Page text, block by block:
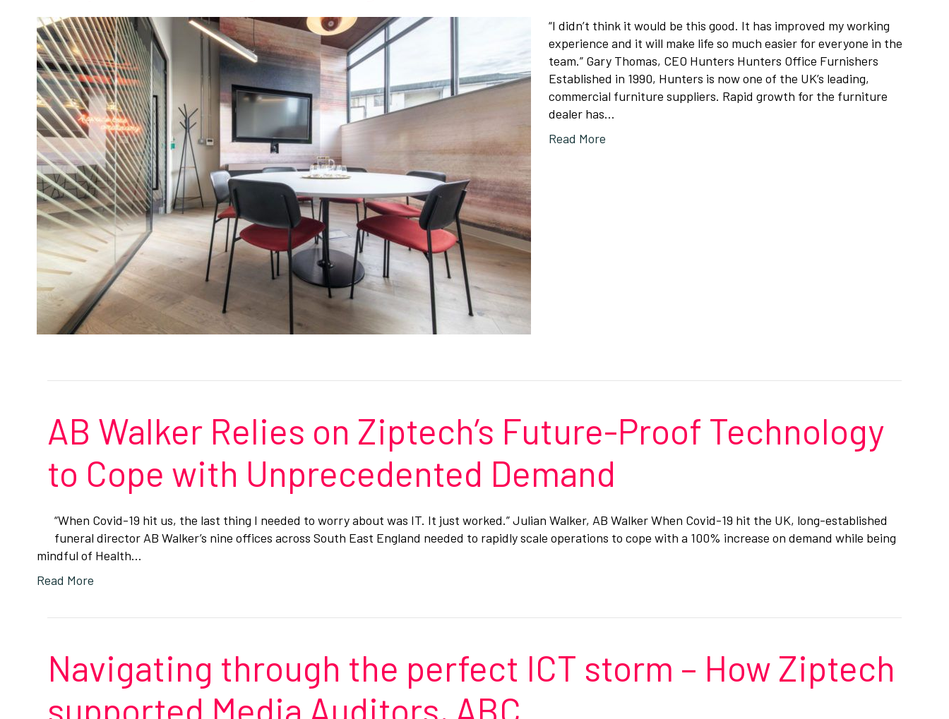
“I didn’t think it would be this good. It has improved my working
experience and it will make life so much easier for everyone in the
team.” Gary Thomas, CEO Hunters Hunters Office Furnishers
Established in 1990, Hunters is now one of the UK’s leading,
commercial furniture suppliers. Rapid growth for the furniture
dealer has…
Read More
AB Walker Relies on Ziptech’s Future-Proof Technology
to Cope with Unprecedented Demand
“When Covid-19 hit us, the last thing I needed to worry about was IT. It just worked.” Julian Walker, AB Walker When Covid-19 hit the UK, long-established
funeral director AB Walker’s nine offices across South East England needed to rapidly scale operations to cope with a 100% increase on demand while being
mindful of Health…
Read More
Navigating through the perfect ICT storm – How Ziptech
supported Media Auditors, ABC